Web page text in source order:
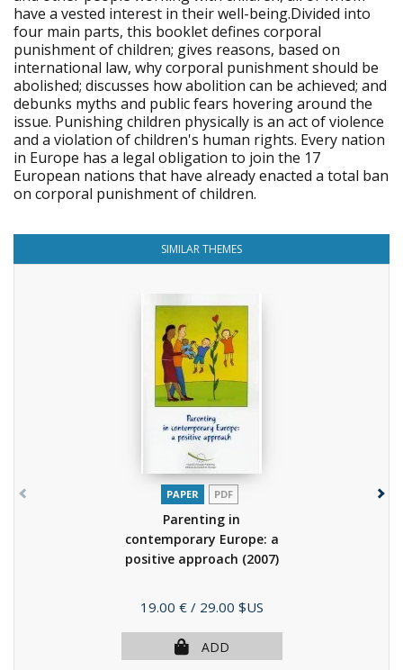
have a vested interest in their well-being.Divided into
four main parts, this booklet defines corporal
punishment of children; gives reasons, based on
international law, why corporal punishment should be
abolished; discusses how abolition can be achieved; and
debunks myths and public fears hovering around the
issue. Punishing children physically is an act of violence
and a violation of children's human rights. Every nation
in Europe has a legal obligation to join the 17
European nations that have already enacted a total ban
on corporal punishment of children.
SIMILAR THEMES
PAPER PDF
Parenting in
contemporary Europe: a
positive approach (2007)
Price
19.00 € / 29.00 $US
ADD